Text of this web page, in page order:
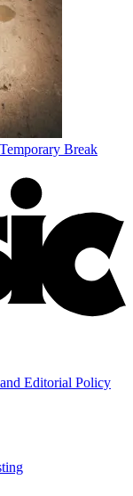
Break
Editorial Policy